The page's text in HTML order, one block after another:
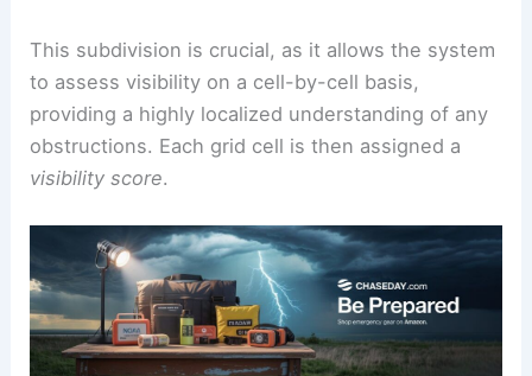
This subdivision is crucial, as it allows the system
to assess visibility on a cell-by-cell basis,
providing a highly localized understanding of any
obstructions. Each grid cell is then assigned a
visibility score.